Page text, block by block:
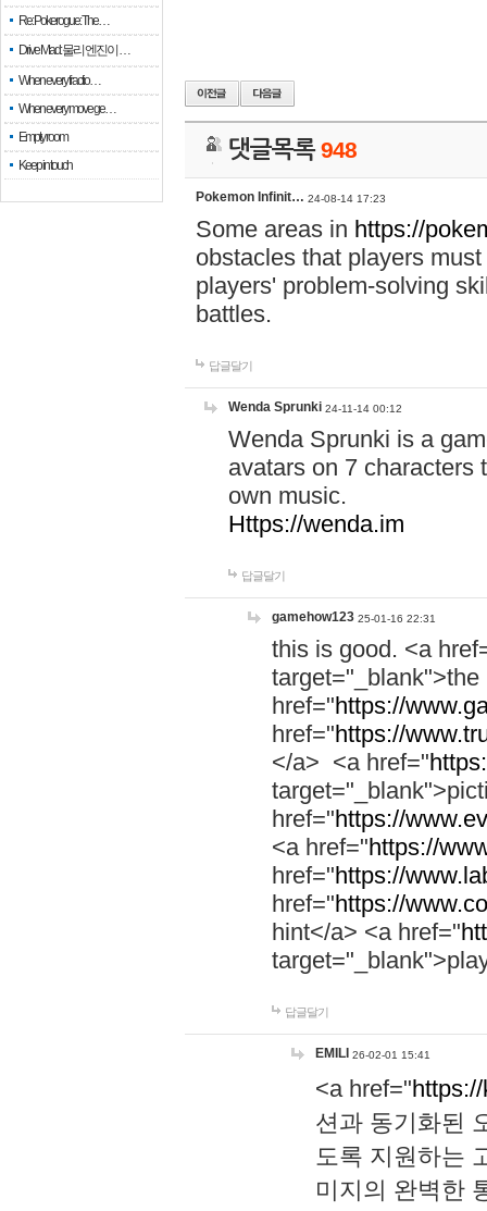
Re: Pokerogue: The…
Drive Mad: 물리 엔진이 …
When every fractio…
When every move ge…
Empty room
Keep in touch
댓글목록948
Pokemon Infinit… 24-08-14 17:23
Some areas in https://
obstacles that players
players' problem-solving
battles.
답글달기
Wenda Sprunki 24-11-14 00:12
Wenda Sprunki is a
avatars on 7 characters
own music.
Https://wenda.im
답글달기
gamehow123 25-01-16 22:31
this is good. <a
href="https://
href="https://
</a> <a href="
href="https://
<a href="https://
href="https://
href="https://
hint</a> <a href="
답글달기
EMILI 26-02-01 15:41
<a href="
션과 동기화된
도록 지원하는
미지의 완벽한